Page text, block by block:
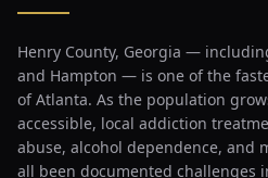
Henry County, Georgia —
and Hampton — is one of the
of Atlanta. As the population
accessible, local addiction
abuse, alcohol dependence, and
all been documented challenges